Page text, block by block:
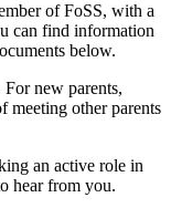
of FoSS, with a
can find information
below.
new parents,
meeting other parents
an active role in
hear from you.